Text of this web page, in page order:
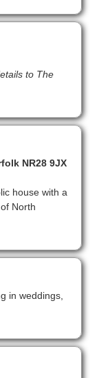
to The
NR28 9JX
house with a
North
in weddings,